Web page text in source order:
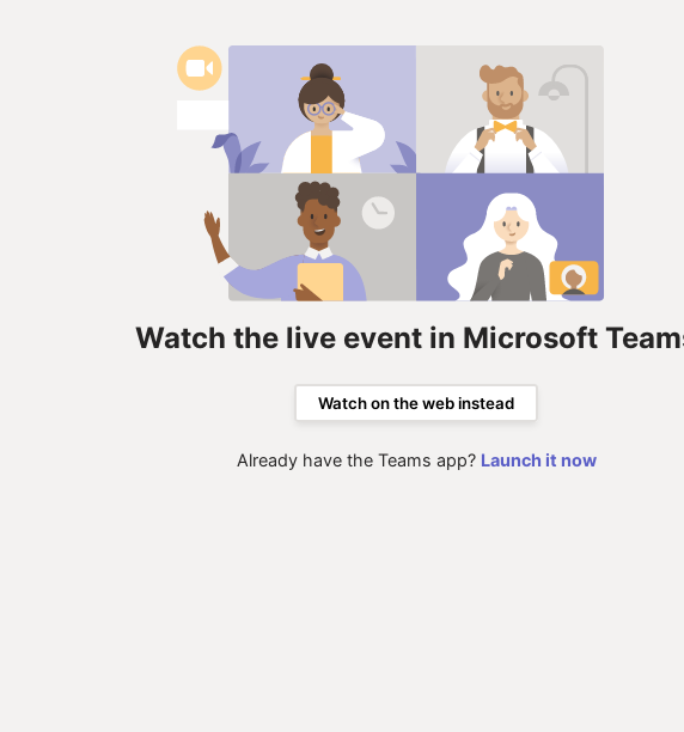
Watch the live event in Microsoft
Watch on the web instead
Already have the Teams app? Launch it now